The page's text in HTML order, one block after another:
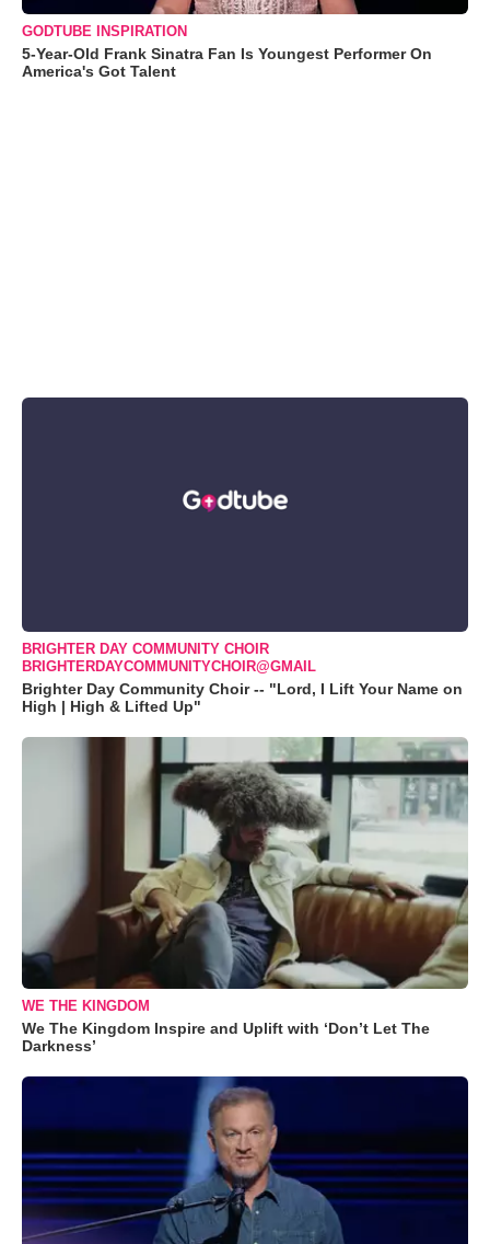
GODTUBE INSPIRATION
5-Year-Old Frank Sinatra Fan Is Youngest Performer On
America's Got Talent
BRIGHTER DAY COMMUNITY CHOIR
BRIGHTERDAYCOMMUNITYCHOIR@GMAIL
Brighter Day Community Choir -- "Lord, I Lift Your Name on
High | High & Lifted Up"
WE THE KINGDOM
We The Kingdom Inspire and Uplift with ‘Don’t Let The
Darkness’